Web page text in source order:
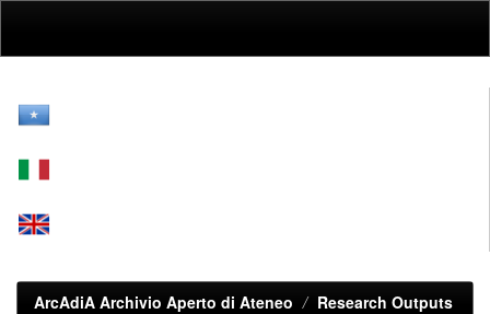
ArcAdiA Archivio Aperto di Ateneo Research Outputs